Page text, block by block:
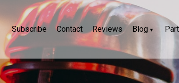
Subscribe Contact Reviews Blog